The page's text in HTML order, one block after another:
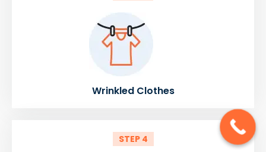
Wrinkled Clothes
STEP 4